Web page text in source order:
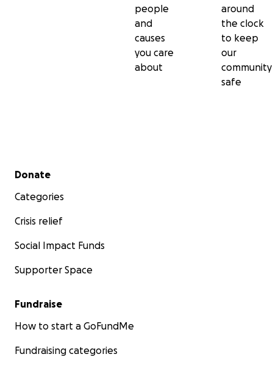
people
and
causes
you care
about
around
the clock
to keep
our
community
safe
Secondary menu
Donate
Categories
Crisis relief
Social Impact Funds
Supporter Space
Fundraise
How to start a GoFundMe
Fundraising categories